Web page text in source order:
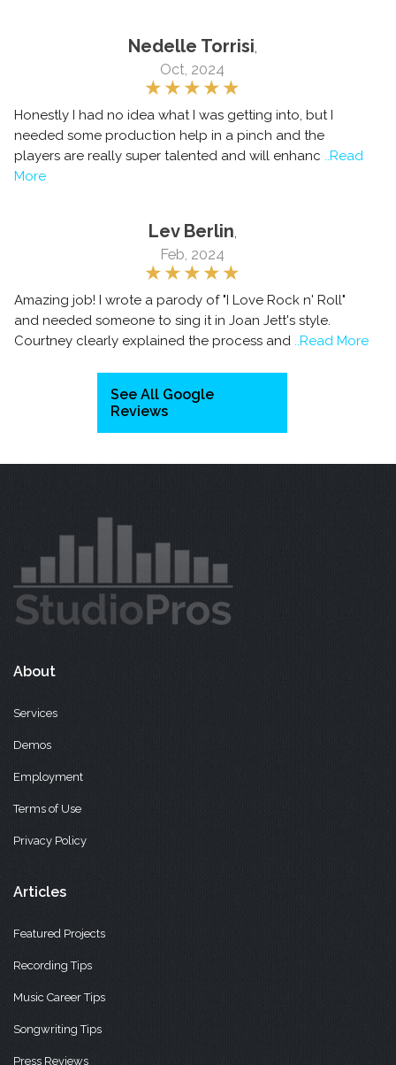
Nedelle Torrisi,
Oct, 2024
Honestly I had no idea what I was getting into, but I
needed some production help in a pinch and the
players are really super talented and will enhanc..Read
More
Lev Berlin,
Feb, 2024
Amazing job! I wrote a parody of "I Love Rock n' Roll"
and needed someone to sing it in Joan Jett's style.
Courtney clearly explained the process and..Read More
See All Google
Reviews
About
Services
Demos
Employment
Terms of Use
Privacy Policy
Articles
Featured Projects
Recording Tips
Music Career Tips
Songwriting Tips
Press Reviews